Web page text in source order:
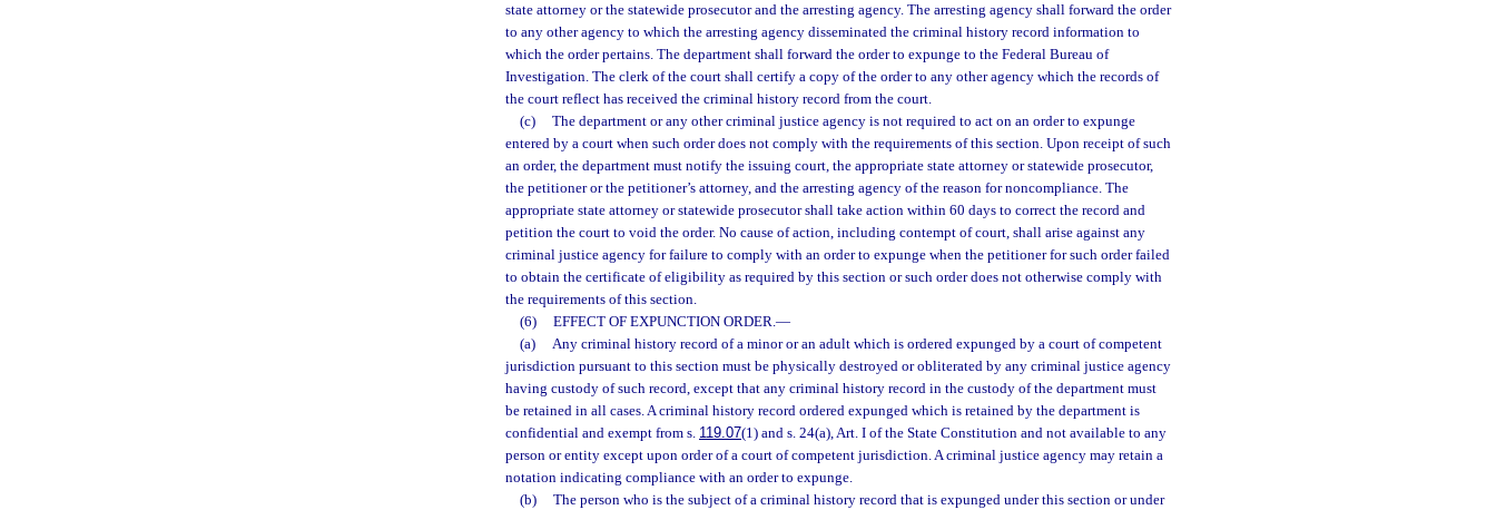
state attorney or the statewide prosecutor and the arresting agency. The arresting agency shall forward the order
to any other agency to which the arresting agency disseminated the criminal history record information to
which the order pertains. The department shall forward the order to expunge to the Federal Bureau of
Investigation. The clerk of the court shall certify a copy of the order to any other agency which the records of
the court reflect has received the criminal history record from the court.
(c)
The department or any other criminal justice agency is not required to act on an order to expunge
entered by a court when such order does not comply with the requirements of this section. Upon receipt of such
an order, the department must notify the issuing court, the appropriate state attorney or statewide prosecutor,
the petitioner or the petitioner’s attorney, and the arresting agency of the reason for noncompliance. The
appropriate state attorney or statewide prosecutor shall take action within 60 days to correct the record and
petition the court to void the order. No cause of action, including contempt of court, shall arise against any
criminal justice agency for failure to comply with an order to expunge when the petitioner for such order failed
to obtain the certificate of eligibility as required by this section or such order does not otherwise comply with
the requirements of this section.
(6)
EFFECT OF EXPUNCTION ORDER.—
(a)
Any criminal history record of a minor or an adult which is ordered expunged by a court of competent
jurisdiction pursuant to this section must be physically destroyed or obliterated by any criminal justice agency
having custody of such record, except that any criminal history record in the custody of the department must
be retained in all cases. A criminal history record ordered expunged which is retained by the department is
confidential and exempt from s. 119.07(1) and s. 24(a), Art. I of the State Constitution and not available to any
person or entity except upon order of a court of competent jurisdiction. A criminal justice agency may retain a
notation indicating compliance with an order to expunge.
(b)
The person who is the subject of a criminal history record that is expunged under this section or under